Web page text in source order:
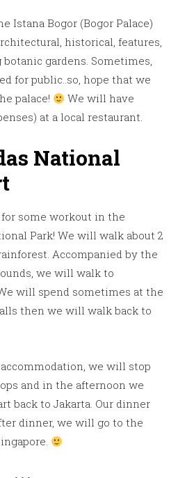
Istana Bogor (Bogor Palace)
historical, features,
gardens. Sometimes,
for public..so, hope that we
palace!
We will have
at a local restaurant.
National
some workout in the
Park! We will walk about 2
Accompanied by the
we will walk to
will spend sometimes at the
then we will walk back to
we will stop
and in the afternoon we
back to Jakarta. Our dinner
dinner, we will go to the